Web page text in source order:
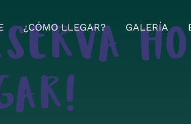
¿CÓMO LLEGAR? GALERÍA